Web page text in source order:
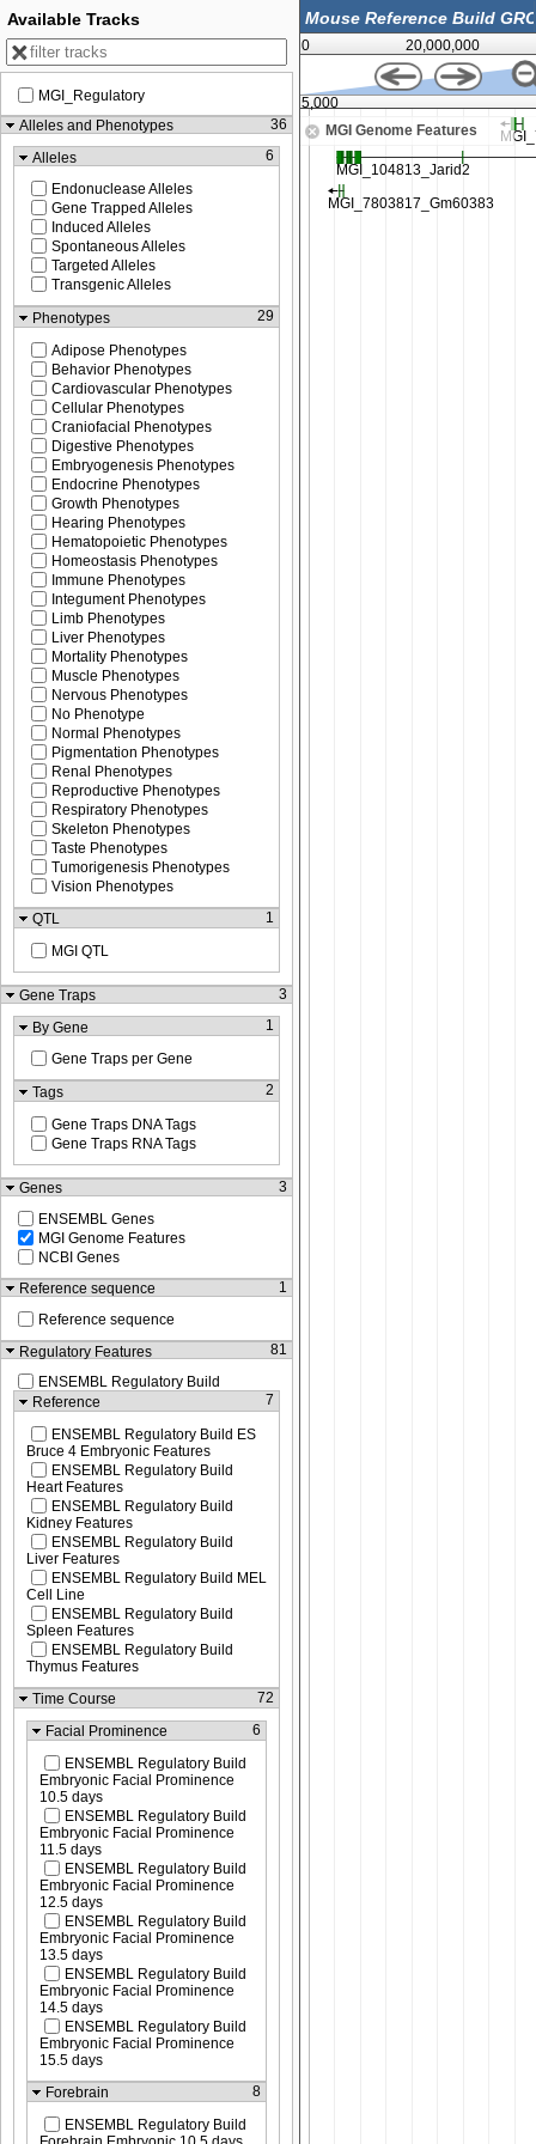
0 20,000,000
MGI Genome Features
44,875,000
Available Tracks
MGI_Regulatory
Alleles and Phenotypes
36
Alleles
6
Endonuclease Alleles
Gene Trapped Alleles
Induced Alleles
Spontaneous Alleles
Targeted Alleles
Transgenic Alleles
Phenotypes
29
Adipose Phenotypes
Behavior Phenotypes
Cardiovascular Phenotypes
Cellular Phenotypes
Craniofacial Phenotypes
Digestive Phenotypes
Embryogenesis Phenotypes
Endocrine Phenotypes
Growth Phenotypes
Hearing Phenotypes
Hematopoietic Phenotypes
Homeostasis Phenotypes
Immune Phenotypes
Integument Phenotypes
Limb Phenotypes
Liver Phenotypes
Mortality Phenotypes
Muscle Phenotypes
Nervous Phenotypes
No Phenotype
Normal Phenotypes
Pigmentation Phenotypes
Renal Phenotypes
Reproductive Phenotypes
Respiratory Phenotypes
Skeleton Phenotypes
Taste Phenotypes
Tumorigenesis Phenotypes
Vision Phenotypes
QTL
1
MGI QTL
Gene Traps
3
By Gene
1
Gene Traps per Gene
Tags
2
Gene Traps DNA Tags
Gene Traps RNA Tags
Genes
3
ENSEMBL Genes
MGI Genome Features
NCBI Genes
Reference sequence
1
Reference sequence
Regulatory Features
81
ENSEMBL Regulatory Build
Reference
7
ENSEMBL Regulatory Build ES
Bruce 4 Embryonic Features
ENSEMBL Regulatory Build
Heart Features
ENSEMBL Regulatory Build
Kidney Features
ENSEMBL Regulatory Build
Liver Features
ENSEMBL Regulatory Build MEL
Cell Line
ENSEMBL Regulatory Build
Spleen Features
ENSEMBL Regulatory Build
Thymus Features
Time Course
72
Facial Prominence 6
ENSEMBL Regulatory Build
Embryonic Facial Prominence
10.5 days
ENSEMBL Regulatory Build
Embryonic Facial Prominence
11.5 days
ENSEMBL Regulatory Build
Embryonic Facial Prominence
12.5 days
ENSEMBL Regulatory Build
Embryonic Facial Prominence
13.5 days
ENSEMBL Regulatory Build
Embryonic Facial Prominence
14.5 days
ENSEMBL Regulatory Build
Embryonic Facial Prominence
15.5 days
Forebrain
8
ENSEMBL Regulatory Build